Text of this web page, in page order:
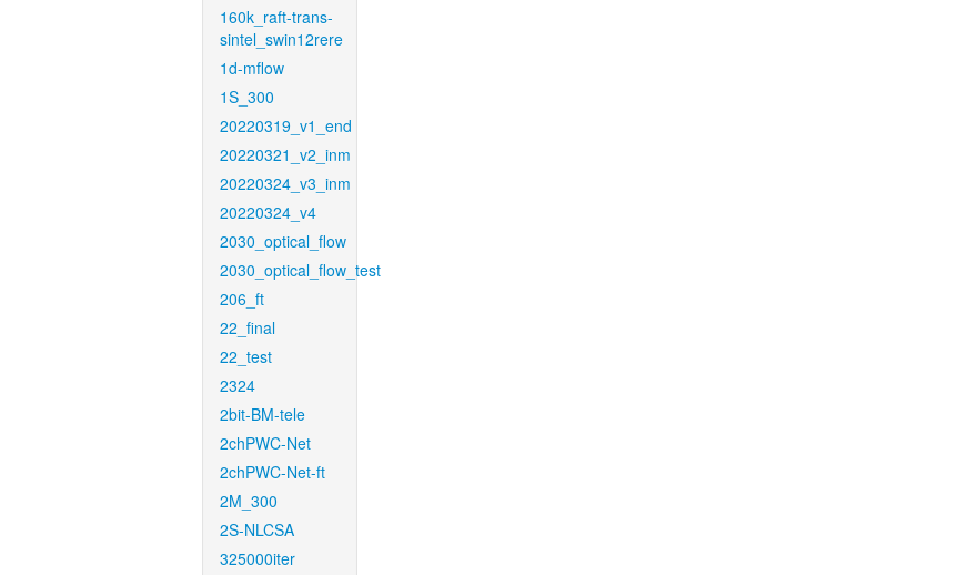
160k_raft-trans-
sintel_swin12rere
1d-mflow
1S_300
20220319_v1_end
20220321_v2_inm
20220324_v3_inm
20220324_v4
2030_optical_flow
2030_optical_flow_test
206_ft
22_final
22_test
2324
2bit-BM-tele
2chPWC-Net
2chPWC-Net-ft
2M_300
2S-NLCSA
325000iter